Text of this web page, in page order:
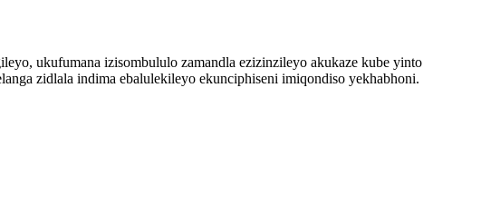
ukufumana izisombululo zamandla ezizinzileyo akukaze kube yinto
zidlala indima ebalulekileyo ekunciphiseni imiqondiso yekhabhoni.